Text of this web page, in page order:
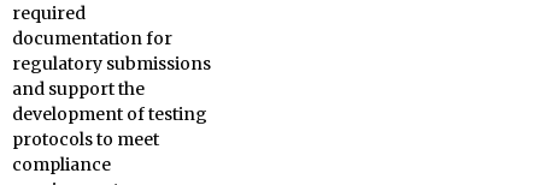
required
documentation for
regulatory submissions
and support the
development of testing
protocols to meet
compliance